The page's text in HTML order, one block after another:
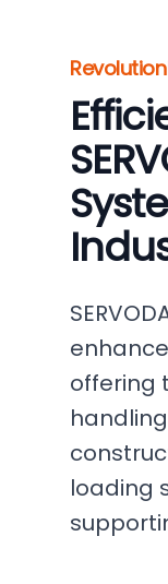
offering
loading